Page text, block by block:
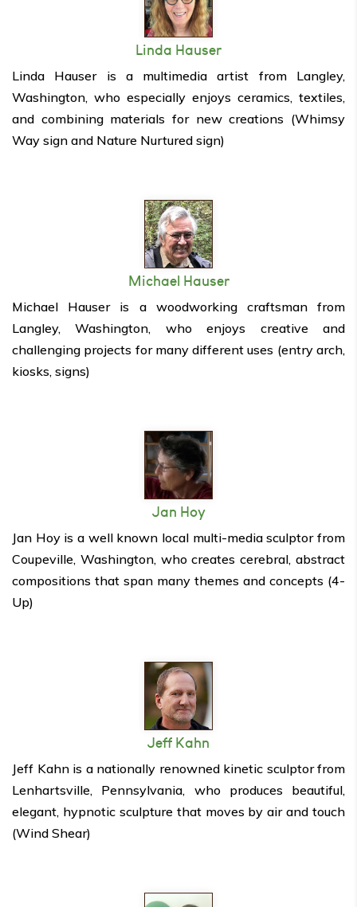
Linda Hauser
Linda Hauser is a multimedia artist from Langley,
Washington, who especially enjoys ceramics, textiles,
and combining materials for new creations (Whimsy
Way sign and Nature Nurtured sign)
Michael Hauser
Michael Hauser is a woodworking craftsman from
Langley, Washington, who enjoys creative and
challenging projects for many different uses (entry arch,
kiosks, signs)
Jan Hoy
Jan Hoy is a well known local multi-media sculptor from
Coupeville, Washington, who creates cerebral, abstract
compositions that span many themes and concepts (4-
Up)
Jeff Kahn
Jeff Kahn is a nationally renowned kinetic sculptor from
Lenhartsville, Pennsylvania, who produces beautiful,
elegant, hypnotic sculpture that moves by air and touch
(Wind Shear)